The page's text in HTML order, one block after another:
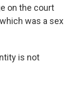
on the court
was a sex
is not